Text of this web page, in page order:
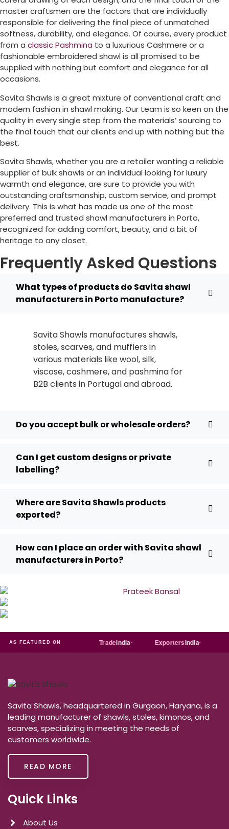
master craftsmen are the factors that are individually
responsible for delivering the final piece of unmatched
softness, durability, and elegance. Of course, every product
from a classic Pashmina to a luxurious Cashmere or a
fashionable embroidered shawl is all promised to be
supplied with nothing but comfort and elegance for all
occasions.
Savita Shawls is a great mixture of conventional craft and
modern fashion in shawl making. Our team is so keen on the
quality in every single step from the materials’ sourcing to
the final touch that our clients end up with nothing but the
best.
Savita Shawls, whether you are a retailer wanting a reliable
supplier of bulk shawls or an individual looking for luxury
warmth and elegance, are sure to provide you with
outstanding craftsmanship, custom service, and prompt
delivery. This is what has made us one of the most
preferred and trusted shawl manufacturers in Porto,
recognized for adding comfort, beauty, and a bit of
heritage to any closet.
Frequently Asked Questions
What types of products do Savita shawl
manufacturers in Porto manufacture?
Savita Shawls manufactures shawls,
stoles, scarves, and mufflers in
various materials like wool, silk,
viscose, cashmere, and pashmina for
B2B clients in Portugaland abroad.
Do you accept bulk or wholesale orders?
Can I get custom designs or private
labelling?
Where are Savita Shawls products
exported?
How can I place an order with Savita shawl
manufacturers in Porto?
AS FEATURED ON
Justdial india ExportersIndia
Savita Shawls, headquartered in Gurgaon, Haryana, is a
leading manufacturer of shawls, stoles, kimonos, and
scarves, specializing in meeting the needs of
customers worldwide.
READ MORE
Quick Links
About Us